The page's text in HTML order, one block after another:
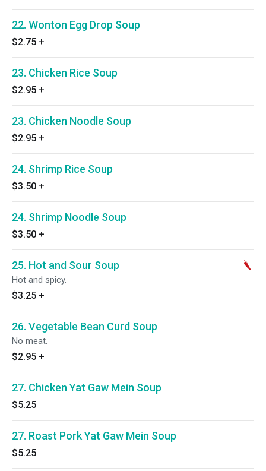
22. Wonton Egg Drop Soup
$2.75 +
23. Chicken Rice Soup
$2.95 +
23. Chicken Noodle Soup
$2.95 +
24. Shrimp Rice Soup
$3.50 +
24. Shrimp Noodle Soup
$3.50 +
25. Hot and Sour Soup
Hot and spicy.
$3.25 +
26. Vegetable Bean Curd Soup
No meat.
$2.95 +
27. Chicken Yat Gaw Mein Soup
$5.25
27. Roast Pork Yat Gaw Mein Soup
$5.25